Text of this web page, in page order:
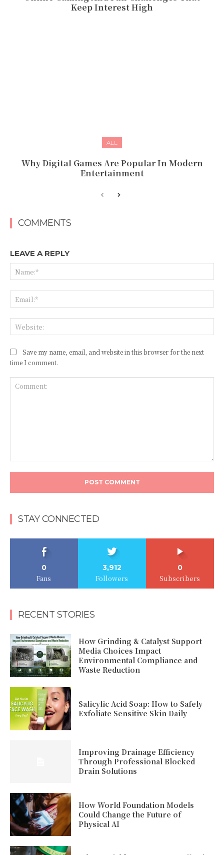
Keep Interest High
ALL
Why Digital Games Are Popular In Modern
Entertainment
COMMENTS
LEAVE A REPLY
Save my name, email, and website in this browser for the next
time I comment.
STAY CONNECTED
0
Fans
3,912
Followers
0
Subscribers
RECENT STORIES
How Grinding & Catalyst Support
Media Choices Impact
Environmental Compliance and
Waste Reduction
Salicylic Acid Soap: How to Safely
Exfoliate Sensitive Skin Daily
Improving Drainage Efficiency
Through Professional Blocked
Drain Solutions
How World Foundation Models
Could Change the Future of
Physical AI